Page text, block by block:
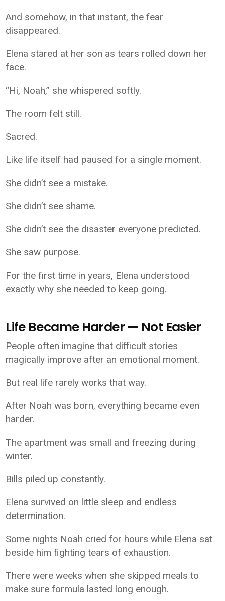
And somehow, in that instant, the fear
disappeared.
Elena stared at her son as tears rolled down her
face.
“Hi, Noah,” she whispered softly.
The room felt still.
Sacred.
Like life itself had paused for a single moment.
She didn’t see a mistake.
She didn’t see shame.
She didn’t see the disaster everyone predicted.
She saw purpose.
For the first time in years, Elena understood
exactly why she needed to keep going.
Life Became Harder — Not Easier
People often imagine that difficult stories
magically improve after an emotional moment.
But real life rarely works that way.
After Noah was born, everything became even
harder.
The apartment was small and freezing during
winter.
Bills piled up constantly.
Elena survived on little sleep and endless
determination.
Some nights Noah cried for hours while Elena sat
beside him fighting tears of exhaustion.
There were weeks when she skipped meals to
make sure formula lasted long enough.